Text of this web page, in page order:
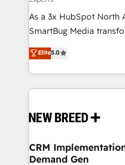
As a 3x HubSpot North
SmartBug Media
into a revenue engine.
includes specialized
Software) and Point
making this the official
and system integrations
trainers to drive platform
Generation - Full-funnel marketing and high-
Elite5.0
CRM
Demand Gen